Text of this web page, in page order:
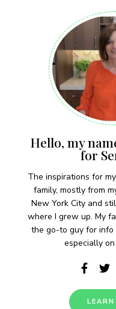
Hello, my
for
The inspirations for
family, mostly from
New York City and
where I grew up. My
the go-to guy for
especially